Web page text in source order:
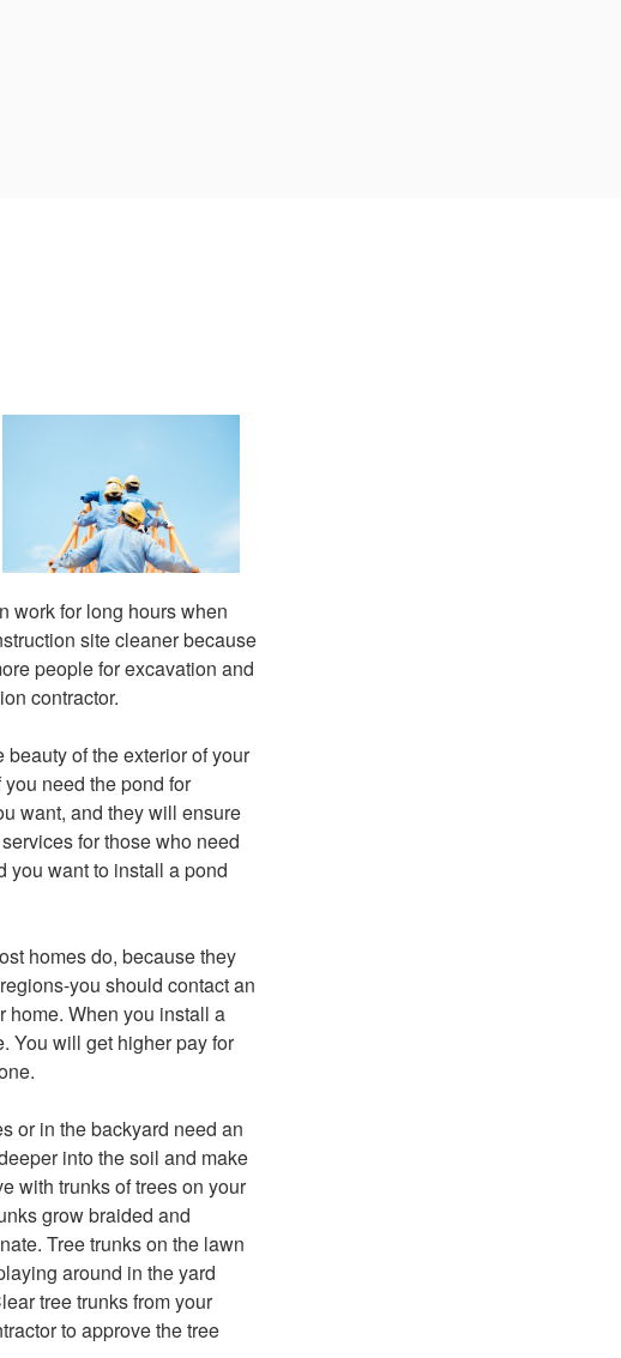
work for long hours when
site cleaner because
people for excavation and
contractor.
of the exterior of your
need the pond for
want, and they will ensure
for those who need
you want to install a pond
homes do, because they
you should contact an
home. When you install a
You will get higher pay for
or in the backyard need an
into the soil and make
with trunks of trees on your
grow braided and
Tree trunks on the lawn
around in the yard
tree trunks from your
to approve the tree